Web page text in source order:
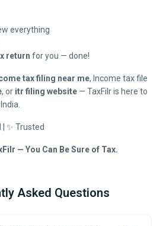
everything
return for you — done!
tax filing near me, Income tax file
, or itr filing website — TaxFilr is here to
✨ Trusted
— You Can Be Sure of Tax.
Asked Questions